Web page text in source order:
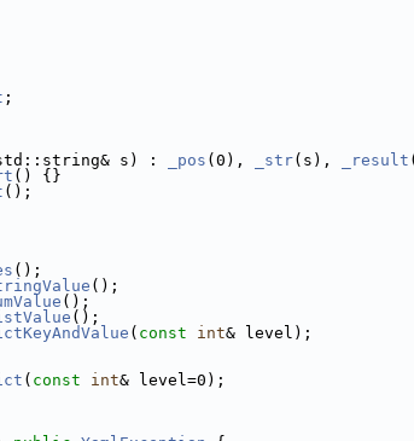
;
s) : _pos (0), _str(s), _result (
() {}
();
();
();
();
();
( const int& level);
( const int& level=0);